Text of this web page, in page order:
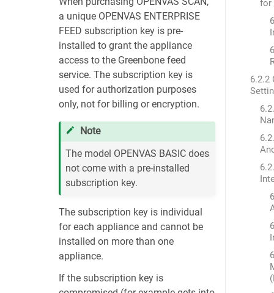
a unique OPENVAS ENTERPRISE
FEED subscription key is pre-
installed to grant the appliance
access to the Greenbone feed
service. The subscription key is
used for authorization purposes
only, not for billing or encryption.
Note
The model OPENVAS BASIC does
not come with a pre-installed
subscription key.
The subscription key is individual
for each appliance and cannot be
installed on more than one
appliance.
If the subscription key is
for
6.2.2